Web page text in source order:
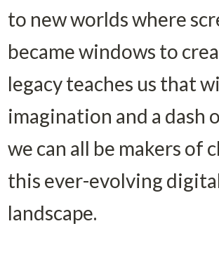
to new worlds where
became windows to
legacy teaches us that
imagination and a dash
we can all be makers of
this ever-evolving
landscape.